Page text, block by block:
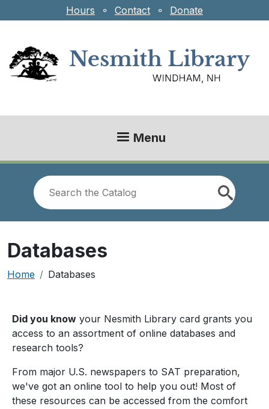
Skip to main content
Hours ⚬ Contact ⚬ Donate
Menu
Look
Databases
Breadcrumb
Home Databases
Did you know your Nesmith Library card grants you
access to an assortment of online databases and
research tools?
From major U.S. newspapers to SAT preparation,
we've got an online tool to help you out! Most of
these resources can be accessed from the comfort